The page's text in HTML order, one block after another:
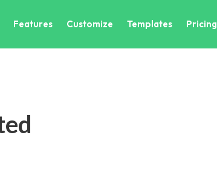
Features Customize Templates Pricing